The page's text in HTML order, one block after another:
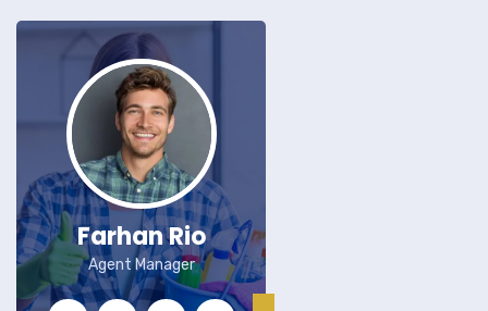
Farhan Rio
Agent Manager